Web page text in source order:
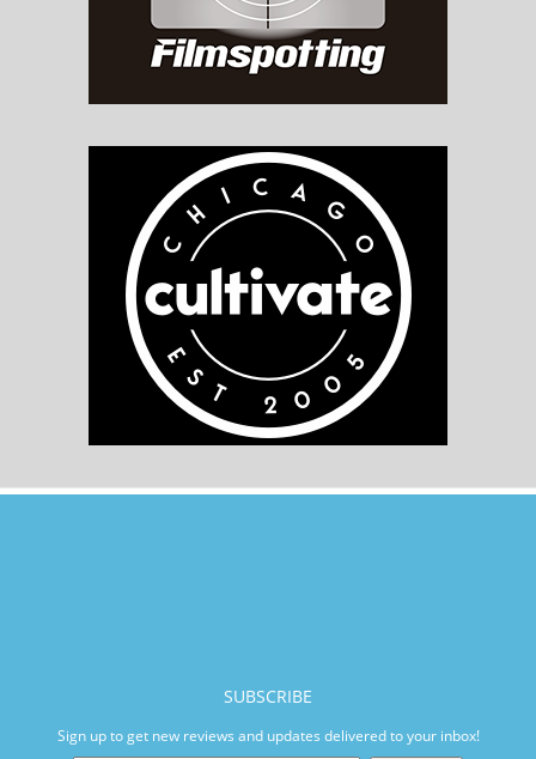
SUBSCRIBE
Sign up to get new reviews and updates delivered to your inbox!